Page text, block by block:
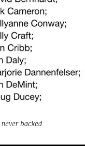
never backed